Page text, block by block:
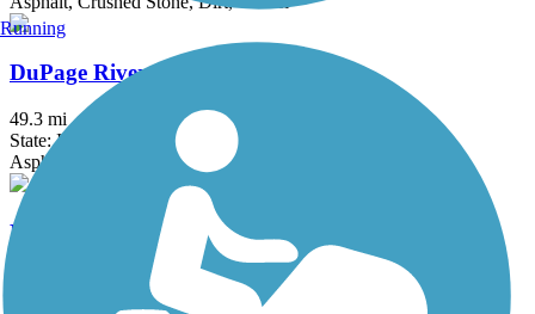
DuPage River Trail
49.3 mi
State: IL
Asphalt
Erie Lackawanna Trail
Running